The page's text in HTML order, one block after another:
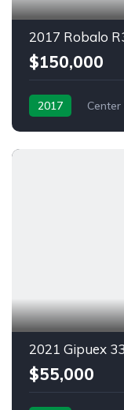
2017 Robalo
$150,000
2017 Center
2021 Gipuex 33
$55,000